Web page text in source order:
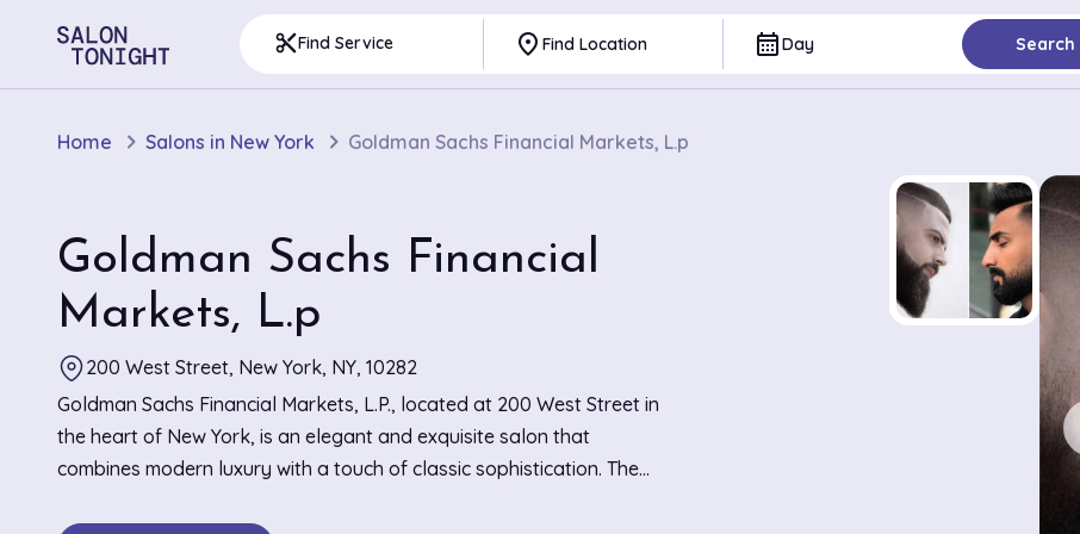
content_cutFind Service place Find Location calendar_monthDay Search
Home Salons in New York Goldman Sachs Financial Markets, L.p
Goldman Sachs Financial
Markets, L.p
200 West Street, New York, NY, 10282
Goldman Sachs Financial Markets, L.P., located at 200 West Street in
the heart of New York, is an elegant and exquisite salon that
combines modern luxury with a touch of classic sophistication. The